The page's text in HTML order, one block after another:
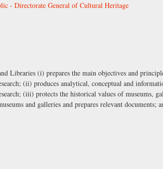
- Directorate General of Cultural Heritage
Libraries (i) prepares the main objectives and
(ii) produces analytical, conceptual and
(iii) protects the historical values of museums,
and galleries and prepares relevant